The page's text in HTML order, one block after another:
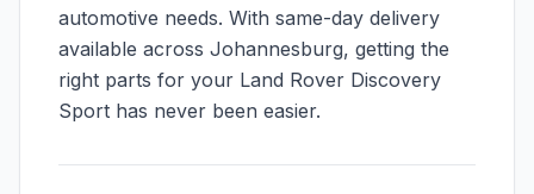
automotive needs. With same-day delivery
available across Johannesburg, getting the
right parts for your Land Rover Discovery
Sport has never been easier.